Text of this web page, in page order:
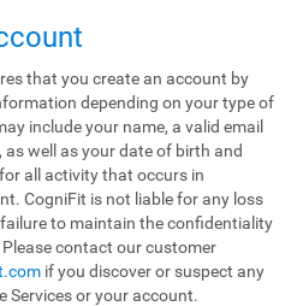
that you create an account by
depending on your type of
include your name, a valid email
well as your date of birth and
all activity that occurs in
CogniFit is not liable for any loss
to maintain the confidentiality
contact our customer
if you discover or suspect any
Services or your account.